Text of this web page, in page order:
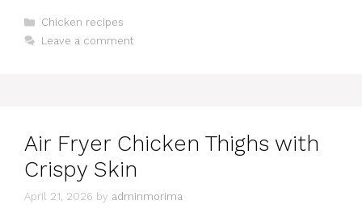
Categories
Chicken recipes
Leave a comment
Air Fryer Chicken Thighs with
Crispy Skin
April 21, 2026 by adminmorima